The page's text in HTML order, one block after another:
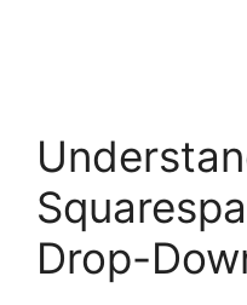
Drop-